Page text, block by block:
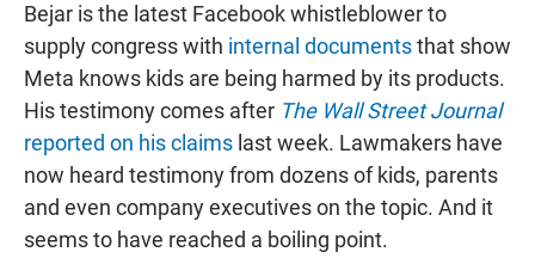
Bejar is the latest Facebook whistleblower to
supply congress with internal documentsthat show
Meta knows kids are being harmed by its products.
His testimony comes after The Wall Street Journal
reported on his claims last week. Lawmakers have
now heard testimony from dozens of kids, parents
and even company executives on the topic. And it
seems to have reached a boiling point.